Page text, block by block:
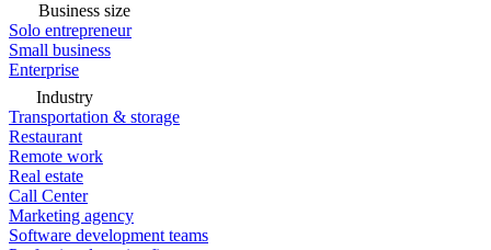
Business size
Solo entrepreneur
Small business
Enterprise
Industry
Transportation & storage
Restaurant
Remote work
Real estate
Call Center
Marketing agency
Software development teams